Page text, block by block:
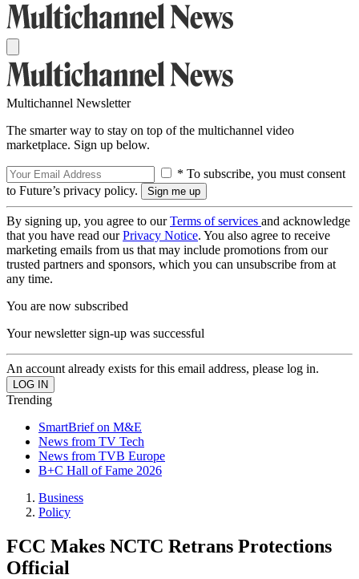
Multichannel Newsletter
The smarter way to stay on top of the multichannel video
marketplace. Sign up below.
* To subscribe, you must consent
to Future’s privacy policy.
By signing up, you agree to ourTerms of services and acknowledge
that you have read ourPrivacy Notice. You also agree to receive
marketing emails from us that may include promotions from our
trusted partners and sponsors, which you can unsubscribe from at
any time.
You are now subscribed
Your newsletter sign-up was successful
An account already exists for this email address, please log in.
Trending
SmartBrief on M&E
News from TV Tech
News from TVB Europe
B+C Hall of Fame 2026
Business
Policy
FCC Makes NCTC Retrans Protections
Official